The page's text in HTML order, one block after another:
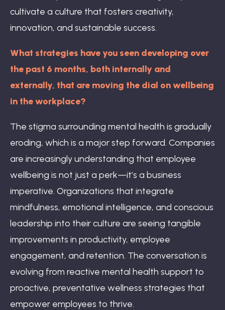
cultivate a culture that fosters creativity,
innovation, and sustainable success.
What strategies have you seen developing over
the past 6 months, both internally and
externally, that are moving the dial on wellbeing
in the workplace?
The stigma surrounding mental health is gradually
eroding, which is a major step forward. Companies
are increasingly understanding that employee
wellbeing is not just a perk—it’s a business
imperative. Organizations that integrate
mindfulness, emotional intelligence, and conscious
leadership into their culture are seeing tangible
improvements in productivity, employee
engagement, and retention. The conversation is
evolving from reactive mental health support to
proactive, preventative wellness strategies that
empower employees to thrive.